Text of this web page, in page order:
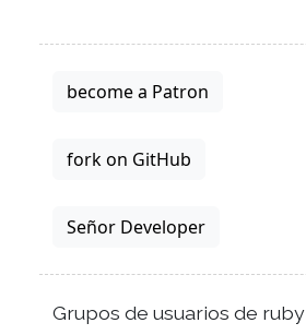
become a Patron
fork on GitHub
Señor Developer
Grupos de usuarios de ruby